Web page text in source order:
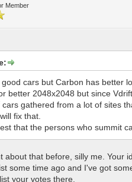
Member
good cars but Carbon has better
better 2048x2048 but since
cars gathered from a lot of sites
fix that.
that the persons who summit
about that before, silly me. Your
some time ago and I've got
your votes there.